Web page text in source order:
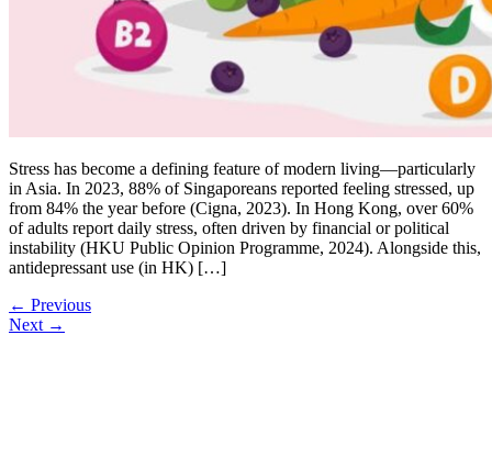
Stress has become a defining feature of modern living—particularly
in Asia. In 2023, 88% of Singaporeans reported feeling stressed, up
from 84% the year before (Cigna, 2023). In Hong Kong, over 60%
of adults report daily stress, often driven by financial or political
instability (HKU Public Opinion Programme, 2024). Alongside this,
antidepressant use (in HK) […]
← Previous
Next →